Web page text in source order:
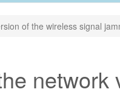
of the wireless signal
network